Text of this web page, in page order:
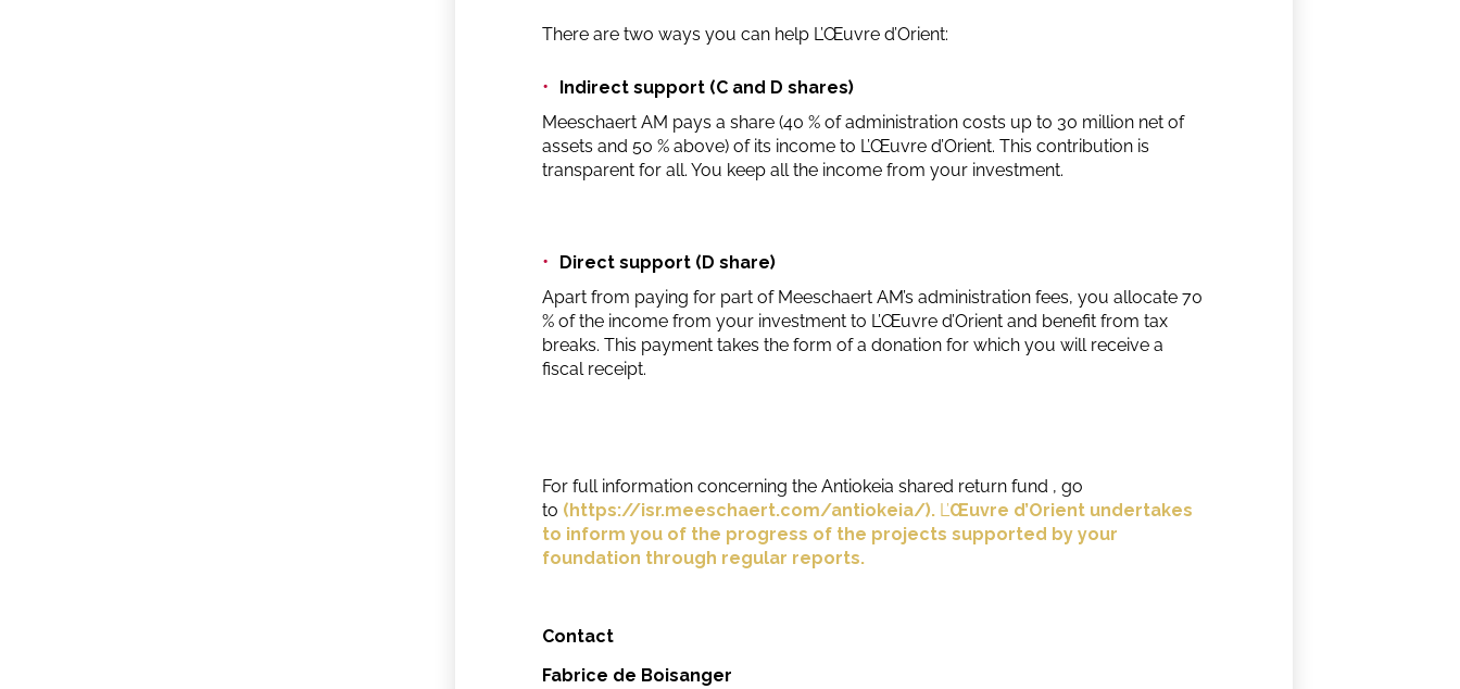
There are two ways you can help L’Œuvre d’Orient:
Indirect support (C and D shares)
Meeschaert AM pays a share (40 % of administration costs up to 30 million net of
assets and 50 % above) of its income to L’Œuvre d’Orient. This contribution is
transparent for all. You keep all the income from your investment.
Direct support (D share)
Apart from paying for part of Meeschaert AM’s administration fees, you allocate 70
% of the income from your investment to L’Œuvre d’Orient and benefit from tax
breaks. This payment takes the form of a donation for which you will receive a
fiscal receipt.
For full information concerning the Antiokeia shared return fund , go
to ( https://isr.meeschaert.com/antiokeia/). L’Œuvre d’Orient undertakes
to inform you of the progress of the projects supported by your
foundation through regular reports.
Contact
Fabrice de Boisanger